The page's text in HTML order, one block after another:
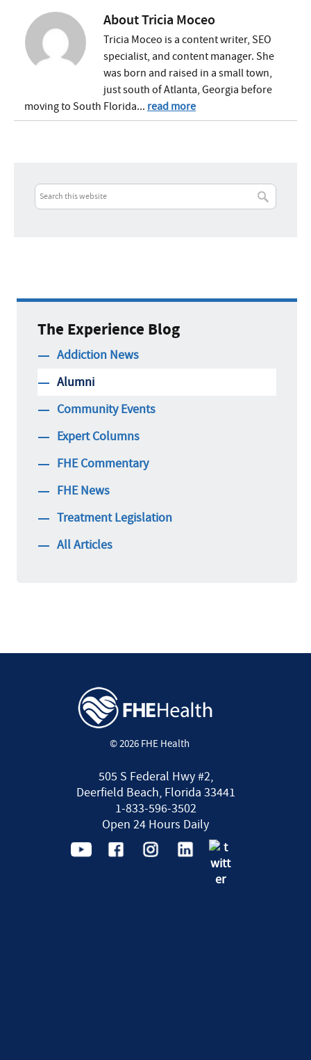
AboutTricia Moceo
Tricia Moceo is a content writer, SEO
specialist, and content manager. She
was born and raised in a small town,
just south of Atlanta, Georgia before
moving to South Florida... read more
The Experience Blog
Addiction News
Alumni
Community Events
Expert Columns
FHE Commentary
FHE News
Treatment Legislation
All Articles
© 2026 FHE Health
505 S Federal Hwy #2,
Deerfield Beach, Florida 33441
1-833-596-3502
Open 24 Hours Daily